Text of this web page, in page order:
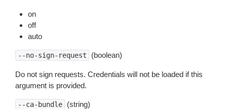
on
off
auto
--no-sign-request (boolean)
Do not sign requests. Credentials will not be loaded if this
argument is provided.
--ca-bundle (string)